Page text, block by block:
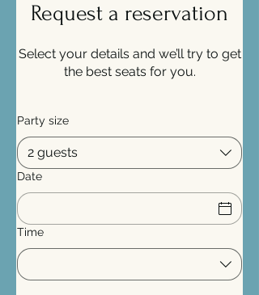
Request a reservation
Select your details and we’ll try to get
the best seats for you.
Party size
2 guests
Date
Time